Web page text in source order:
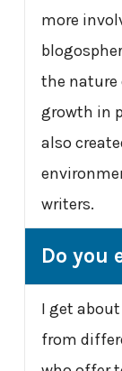
more
the nature
growth in
also
writers.
Do you
I get
from